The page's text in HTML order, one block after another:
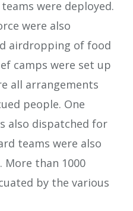
were deployed.
were also
airdropping of food
camps were set up
all arrangements
people. One
also dispatched for
teams were also
than 1000
by the various